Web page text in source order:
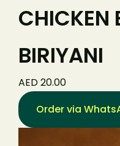
CHICKEN
BIRIYANI
AED 20.00
Order via